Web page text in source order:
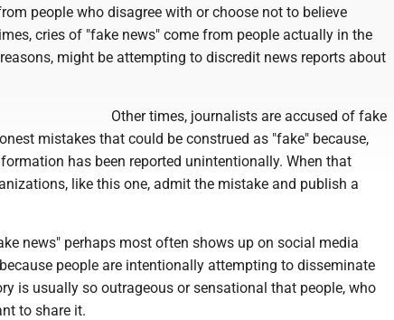
people who disagree with or choose not to believe
cries of "fake news" come from people actually in the
might be attempting to discredit news reports about
Other times, journalists are accused of fake
mistakes that could be construed as "fake" because,
has been reported unintentionally. When that
like this one, admit the mistake and publish a
news" perhaps most often shows up on social media
people are intentionally attempting to disseminate
is usually so outrageous or sensational that people, who
to share it.